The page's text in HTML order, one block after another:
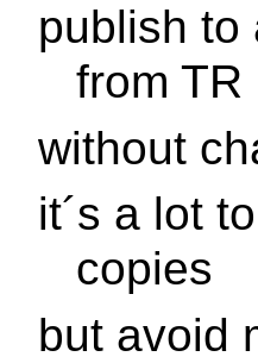
publish to
from TR
without
it´s a lot
copies
but avoid